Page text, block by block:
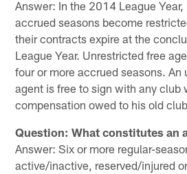
Answer: In the 2014 League
accrued seasons become
their contracts expire at the
League Year. Unrestricted free
four or more accrued seasons. An
agent is free to sign with any club
compensation owed to his old
Question: What constitutes an
Answer: Six or more regular-
active/inactive, reserved/injured